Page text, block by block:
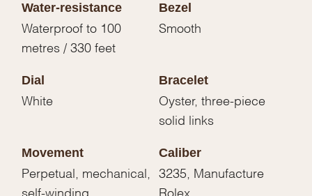
Water-resistance
Waterproof to 100
metres / 330 feet
Bezel
Smooth
Dial
White
Bracelet
Oyster, three-piece
solid links
Movement
Perpetual, mechanical,
self-winding
Caliber
3235, Manufacture
Rolex